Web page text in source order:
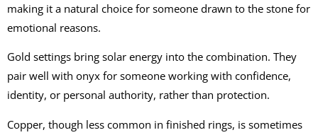
making it a natural choice for someone drawn to the stone for
emotional reasons.
Gold settings bring solar energy into the combination. They
pair well with onyx for someone working with confidence,
identity, or personal authority, rather than protection.
Copper, though less common in finished rings, is sometimes